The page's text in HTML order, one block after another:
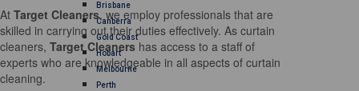
Brisbane
Canberra
Gold Coast
Hobart
Melbourne
Perth
At Target Cleaners, we employ professionals that are
skilled in carrying out their duties effectively. As curtain
cleaners, Target Cleaners has access to a staff of
experts who are knowledgeable in all aspects of curtain
cleaning.